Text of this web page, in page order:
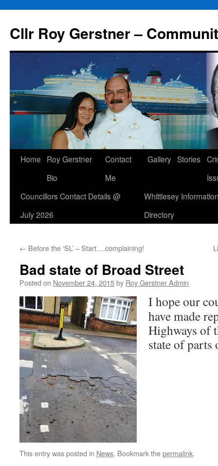
content
Cllr Roy Gerstner –
Home
Roy Gerstner
Bio
Contact
Me
Gallery Stories
Councillors Contact Details @
July 2026
Whittlesey
Directory
← Before the ‘SL’ – Start….complaining!
Bad state of Broad Street
Posted on November 24, 2015by Roy Gerstner Admin
I hope our
have made
Highways of
state of parts
This entry was posted in News. Bookmark thepermalink.